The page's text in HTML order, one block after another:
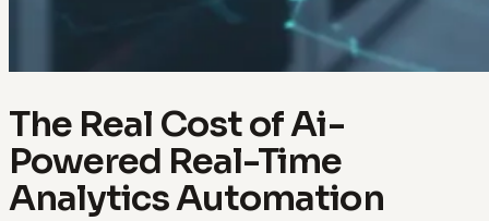
The Real Cost of Ai-
Powered Real-Time
Analytics Automation